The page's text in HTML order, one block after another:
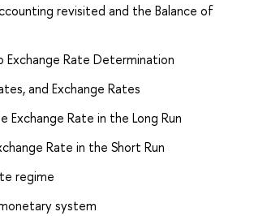
revisited and the Balance of
Rate Determination
and Exchange Rates
Exchange Rate in the Long Run
Rate in the Short Run
regime
system